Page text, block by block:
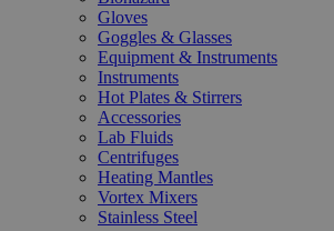
Gloves
Goggles & Glasses
Equipment & Instruments
Instruments
Hot Plates & Stirrers
Accessories
Lab Fluids
Centrifuges
Heating Mantles
Vortex Mixers
Stainless Steel